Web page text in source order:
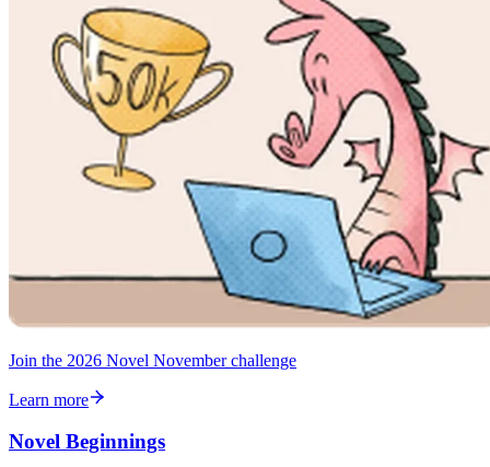
Join the 2026 Novel November challenge
Learn more
Novel Beginnings